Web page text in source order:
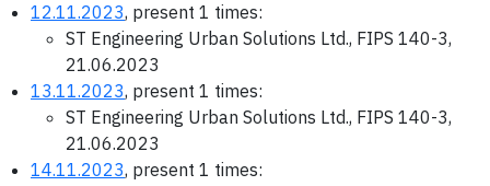
12.11.2023, present 1 times:
ST Engineering Urban Solutions Ltd., FIPS 140-3,
21.06.2023
13.11.2023, present 1 times:
ST Engineering Urban Solutions Ltd., FIPS 140-3,
21.06.2023
14.11.2023, present 1 times: